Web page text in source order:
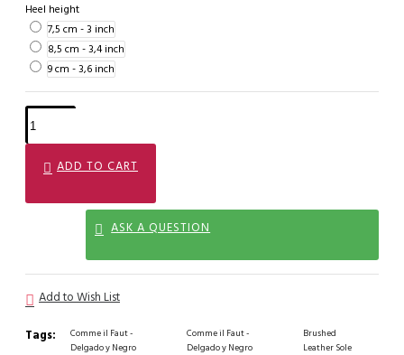
Heel height
7,5 cm - 3 inch
8,5 cm - 3,4 inch
9 cm - 3,6 inch
ADD TO CART
ASK A QUESTION
Add to Wish List
Tags:
Comme il Faut -
Delgado y Negro
Comme il Faut -
Delgado y Negro
Brushed
Leather Sole